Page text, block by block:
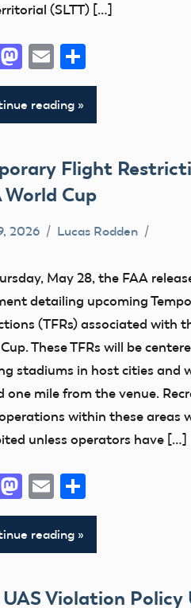
(SLTT) […]
Mastodon
Email
reading
Flight
World Cup
2026 Lucas Rodden
May 28, the FAA
detailing upcoming
(TFRs) associated with
These TFRs will be
stadiums in host cities and
one mile from the venue.
within these areas
unless operators have […]
Mastodon
Email
reading
UAS Violation Policy